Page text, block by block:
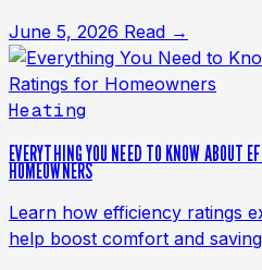
June 5, 2026 Read →
Heating
EVERYTHING YOU NEED TO KNOW ABOUT
HOMEOWNERS
Learn how efficiency ratings
help boost comfort and